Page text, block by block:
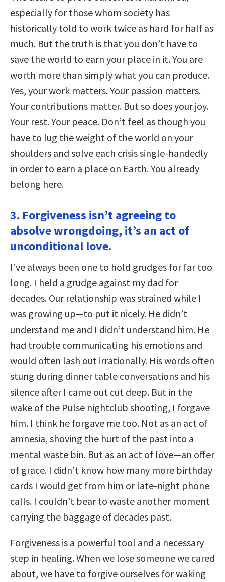
especially for those whom society has
historically told to work twice as hard for half as
much. But the truth is that you don’t have to
save the world to earn your place in it. You are
worth more than simply what you can produce.
Yes, your work matters. Your passion matters.
Your contributions matter. But so does your joy.
Your rest. Your peace. Don’t feel as though you
have to lug the weight of the world on your
shoulders and solve each crisis single-handedly
in order to earn a place on Earth. You already
belong here.
3. Forgiveness isn’t agreeing to
absolve wrongdoing, it’s an act of
unconditional love.
I’ve always been one to hold grudges for far too
long. I held a grudge against my dad for
decades. Our relationship was strained while I
was growing up—to put it nicely. He didn’t
understand me and I didn’t understand him. He
had trouble communicating his emotions and
would often lash out irrationally. His words often
stung during dinner table conversations and his
silence after I came out cut deep. But in the
wake of the Pulse nightclub shooting, I forgave
him. I think he forgave me too. Not as an act of
amnesia, shoving the hurt of the past into a
mental waste bin. But as an act of love—an offer
of grace. I didn’t know how many more birthday
cards I would get from him or late-night phone
calls. I couldn’t bear to waste another moment
carrying the baggage of decades past.
Forgiveness is a powerful tool and a necessary
step in healing. When we lose someone we cared
about, we have to forgive ourselves for waking